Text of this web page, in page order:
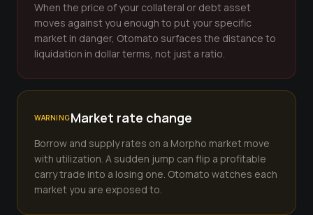
When the price of your collateral or debt asset
moves against you enough to put your specific
market in danger, Otomato surfaces the distance to
liquidation in dollar terms, not just a ratio.
WARNINGMarket rate change
Borrow and supply rates on a Morpho market move
with utilization. A sudden jump can flip a profitable
carry trade into a losing one. Otomato watches each
market you are exposed to.